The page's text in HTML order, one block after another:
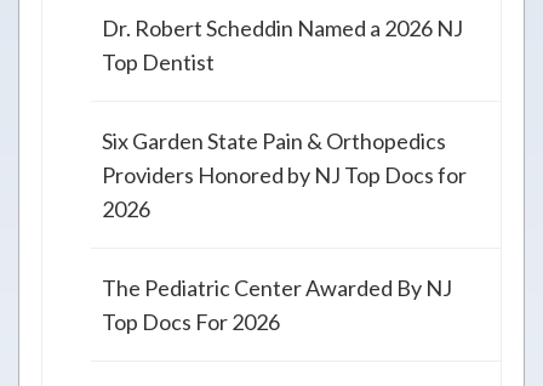
Dr. Robert Scheddin Named a 2026 NJ
Top Dentist
Six Garden State Pain & Orthopedics
Providers Honored by NJ Top Docs for
2026
The Pediatric Center Awarded By NJ
Top Docs For 2026